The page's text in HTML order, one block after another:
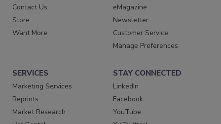
Contact Us
Store
Want More
eMagazine
Newsletter
Customer Service
Manage Preferences
SERVICES
Marketing Services
Reprints
Market Research
STAY CONNECTED
LinkedIn
Facebook
YouTube